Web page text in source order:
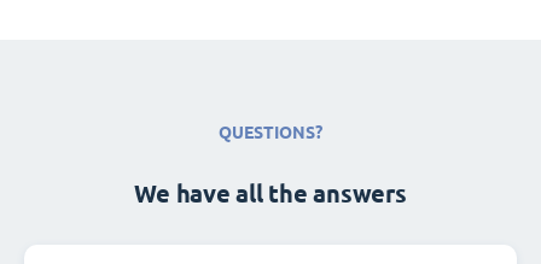
QUESTIONS?
We have all the answers